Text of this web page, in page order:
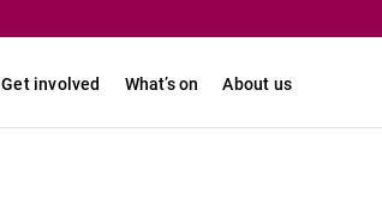
Get involved What’s on About us